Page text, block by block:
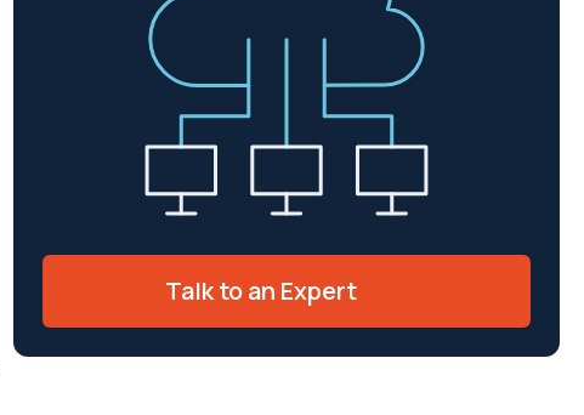
Talk to an Expert